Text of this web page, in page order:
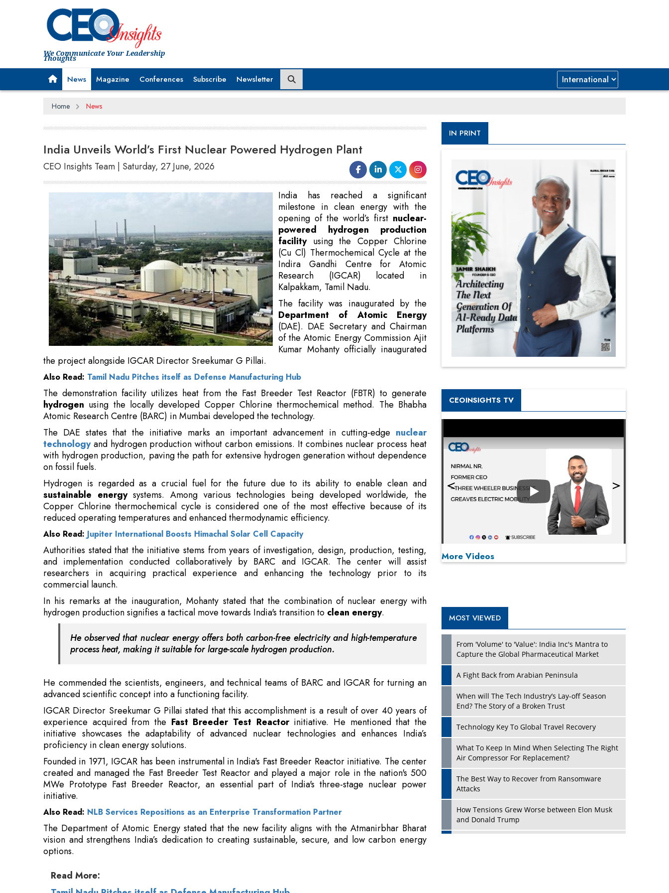
We Communicate Your Leadership
Thoughts
News Magazine Conferences Subscribe Newsletter
Home News
India Unveils World’s First Nuclear Powered Hydrogen Plant
CEO Insights Team | Saturday, 27 June, 2026
India has reached a significant
milestone in clean energy with the
opening of the world’s first nuclear-
powered hydrogen production
facilityusing the Copper Chlorine
(Cu Cl) Thermochemical Cycle at the
Indira Gandhi Centre for Atomic
Research (IGCAR) located in
Kalpakkam, Tamil Nadu.
The facility was inaugurated by the
Department of Atomic Energy
(DAE). DAE Secretary and Chairman
of the Atomic Energy Commission Ajit
Kumar Mohanty officially inaugurated
the project alongside IGCAR Director Sreekumar G Pillai.
Also Read: Tamil Nadu Pitches itself as Defense Manufacturing Hub
The demonstration facility utilizes heat from the Fast Breeder Test Reactor (FBTR) to generate
hydrogen using the locally developed Copper Chlorine thermochemical method. The Bhabha
Atomic Research Centre (BARC) in Mumbai developed the technology.
The DAE states that the initiative marks an important advancement in cutting-edge nuclear
technologyand hydrogen production without carbon emissions. It combines nuclear process heat
with hydrogen production, paving the path for extensive hydrogen generation without dependence
on fossil fuels.
Hydrogen is regarded as a crucial fuel for the future due to its ability to enable clean and
sustainable energysystems. Among various technologies being developed worldwide, the
Copper Chlorine thermochemical cycle is considered one of the most effective because of its
reduced operating temperatures and enhanced thermodynamic efficiency.
Also Read: Jupiter International Boosts Himachal Solar Cell Capacity
Authorities stated that the initiative stems from years of investigation, design, production, testing,
and implementation conducted collaboratively by BARC and IGCAR. The center will assist
researchers in acquiring practical experience and enhancing the technology prior to its
commercial launch.
In his remarks at the inauguration, Mohanty stated that the combination of nuclear energy with
hydrogen production signifies a tactical move towards India's transition to clean energy.
He observed that nuclear energy offers both carbon-free electricity and high-temperature
process heat, making it suitable for large-scale hydrogen production.
He commended the scientists, engineers, and technical teams of BARC and IGCAR for turning an
advanced scientific concept into a functioning facility.
IGCAR Director Sreekumar G Pillai stated that this accomplishment is a result of over 40 years of
experience acquired from the Fast Breeder Test Reactorinitiative. He mentioned that the
initiative showcases the adaptability of advanced nuclear technologies and enhances India’s
proficiency in clean energy solutions.
Founded in 1971, IGCAR has been instrumental in India's Fast Breeder Reactor initiative. The center
created and managed the Fast Breeder Test Reactor and played a major role in the nation's 500
MWe Prototype Fast Breeder Reactor, an essential part of India's three-stage nuclear power
initiative.
Also Read: NLB Services Repositions as an Enterprise Transformation Partner
The Department of Atomic Energy stated that the new facility aligns with the Atmanirbhar Bharat
vision and strengthens India’s dedication to creating sustainable, secure, and low carbon energy
options.
Read More:
IN PRINT
CEOINSIGHTS TV
Play
Play
More Videos
MOST VIEWED
From 'Volume' to 'Value': India Inc's Mantra to
Capture the Global Pharmaceutical Market
A Fight Back from Arabian Peninsula
When will The Tech Industry’s Lay-off Season
End? The Story of a Broken Trust
Technology Key To Global Travel Recovery
What To Keep In Mind When Selecting The Right
Air Compressor For Replacement?
The Best Way to Recover from Ransomware
Attacks
How Tensions Grew Worse between Elon Musk
and Donald Trump